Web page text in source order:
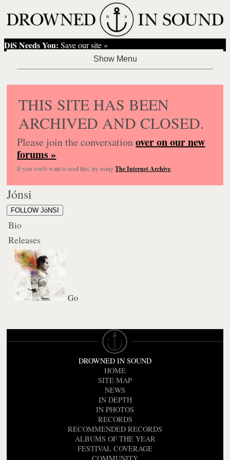
DiS Needs You: Save our site »
THIS SITE HAS BEEN
ARCHIVED AND CLOSED.
Please join the conversationover on our new
forums »
If you reallywant to read this, try usingThe Internet Archive.
Jónsi
FOLLOW JóNSI
Bio
Releases
Go
DROWNED IN SOUND
HOME
SITE MAP
NEWS
IN DEPTH
IN PHOTOS
RECORDS
RECOMMENDED RECORDS
ALBUMS OF THE YEAR
FESTIVAL COVERAGE